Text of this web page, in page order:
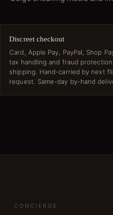
Discreet checkout
Card, Apple Pay, PayPal, Shop
tax handling and fraud
shipping. Hand-carried by next
request. Same-day by-hand
CONCIERGE